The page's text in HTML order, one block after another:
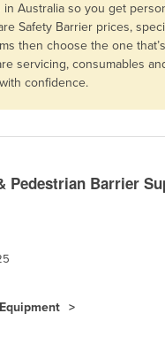
Australia so you get
Safety Barrier prices,
then choose the one
servicing, consumables
confidence.
Pedestrian Barrier